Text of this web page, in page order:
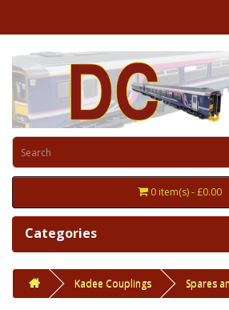
0 item(s) - £0.00
Categories
Kadee Couplings Spares